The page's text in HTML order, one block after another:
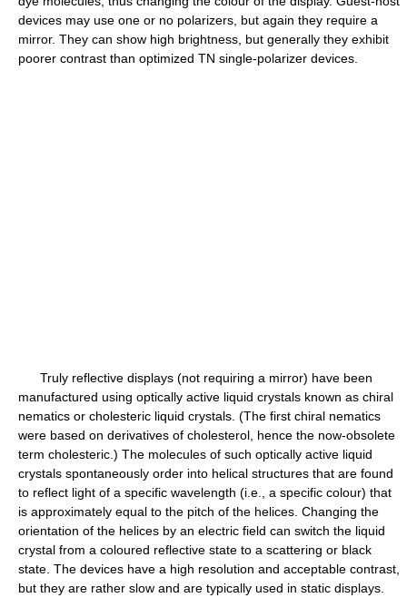
devices may use one or no polarizers, but again they require a
mirror. They can show high brightness, but generally they exhibit
poorer contrast than optimized TN single-polarizer devices.
Truly reflective displays (not requiring a mirror) have been
manufactured using optically active liquid crystals known as chiral
nematics or cholesteric liquid crystals. (The first chiral nematics
were based on derivatives of cholesterol, hence the now-obsolete
term cholesteric.) The molecules of such optically active liquid
crystals spontaneously order into helical structures that are found
to reflect light of a specific wavelength (i.e., a specific colour) that
is approximately equal to the pitch of the helices. Changing the
orientation of the helices by an electric field can switch the liquid
crystal from a coloured reflective state to a scattering or black
state. The devices have a high resolution and acceptable contrast,
but they are rather slow and are typically used in static displays.